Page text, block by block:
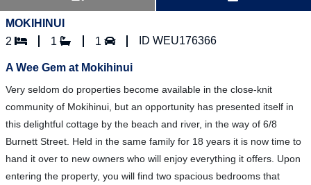
MOKIHINUI
2
1 1 ID WEU176366
A Wee Gem at Mokihinui
Very seldom do properties become available in the close-knit
community of Mokihinui, but an opportunity has presented itself in
this delightful cottage by the beach and river, in the way of 6/8
Burnett Street. Held in the same family for 18 years it is now time to
hand it over to new owners who will enjoy everything it offers. Upon
entering the property, you will find two spacious bedrooms that